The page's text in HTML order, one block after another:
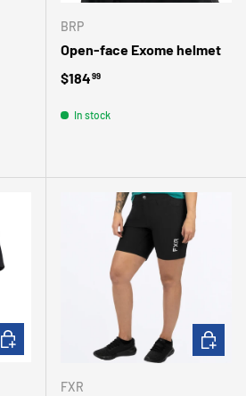
BRP
Open-face Exome helmet
Regular price
$18499
In stock
CHOOSE OPTIONS
FXR